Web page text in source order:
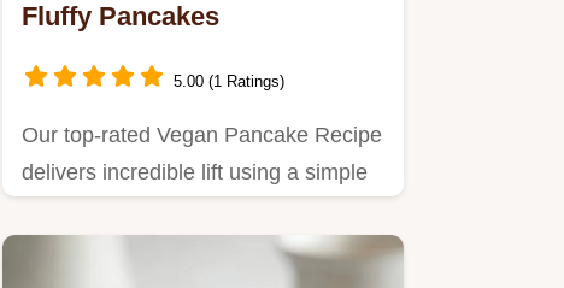
Fluffy Pancakes
5.00 (1 Ratings)
Our top-rated Vegan Pancake Recipe
delivers incredible lift using a simple